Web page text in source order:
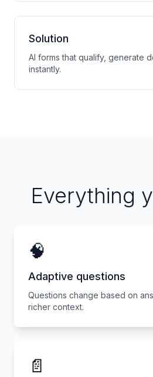
Solution
AI forms that qualify, generate
instantly.
Everything
🧠
Adaptive questions
Questions change based on
richer context.
📄